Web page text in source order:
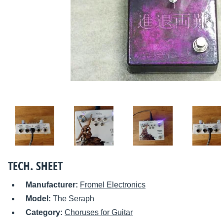
TECH. SHEET
Manufacturer: Fromel Electronics
Model: The Seraph
Category: Choruses for Guitar